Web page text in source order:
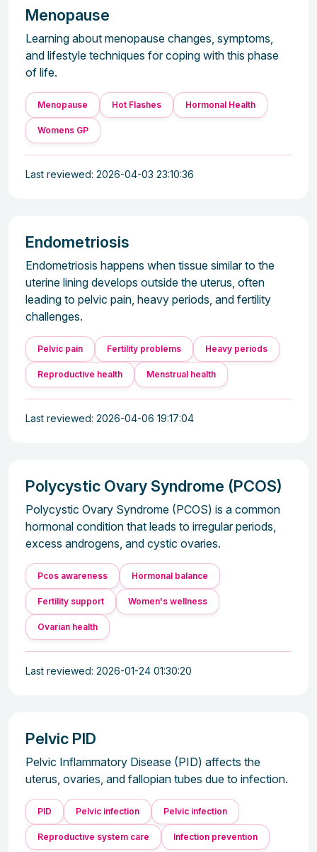
Menopause
Learning about menopause changes, symptoms,
and lifestyle techniques for coping with this phase
of life.
Menopause Hot Flashes Hormonal Health
Womens GP
Last reviewed: 2026-04-03 23:10:36
Endometriosis
Endometriosis happens when tissue similar to the
uterine lining develops outside the uterus, often
leading to pelvic pain, heavy periods, and fertility
challenges.
Pelvic pain Fertility problems Heavy periods
Reproductive health Menstrual health
Last reviewed: 2026-04-06 19:17:04
Polycystic Ovary Syndrome (PCOS)
Polycystic Ovary Syndrome (PCOS) is a common
hormonal condition that leads to irregular periods,
excess androgens, and cystic ovaries.
Pcos awareness Hormonal balance
Fertility support Women's wellness
Ovarian health
Last reviewed: 2026-01-24 01:30:20
Pelvic PID
Pelvic Inflammatory Disease (PID) affects the
uterus, ovaries, and fallopian tubes due to infection.
PID Pelvic infection Pelvic infection
Reproductive system care Infection prevention